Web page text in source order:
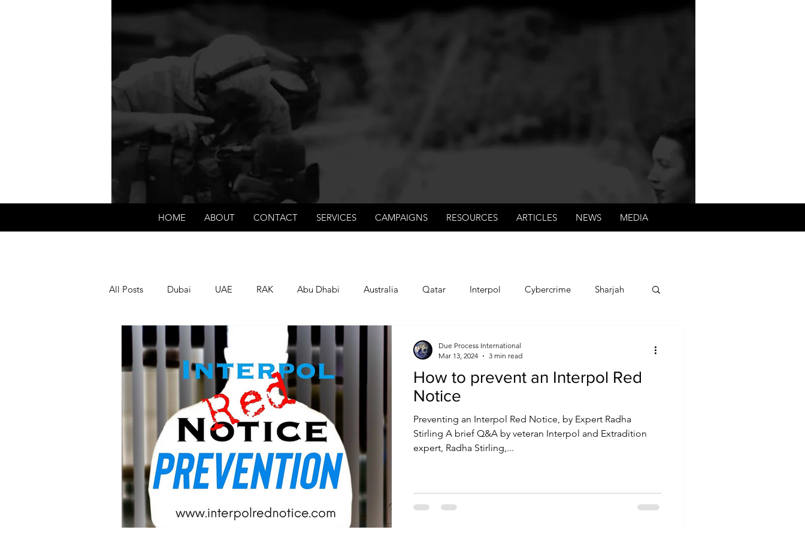
We're about lawful due process and fair trials, human rights and the accountability of criminals,
corporations, law enforcement organisations and governments.
HOME ABOUT CONTACT SERVICES CAMPAIGNS RESOURCES ARTICLES NEWS MEDIA
All Posts Dubai UAE RAK Abu Dhabi Australia Qatar Interpol Cybercrime Sharjah
Papua New Guinea Human Rights
USA TURKEY U.K. CHINA FCDO Human Rights
PAKISTAN INDIA AUSTRALIA
How to prevent an Interpol Red
Notice
Preventing an Interpol Red Notice, by Expert Radha
Stirling A brief Q&A by veteran Interpol and Extradition
expert, Radha Stirling,...
Due Process International
Mar 13, 2024
3 min read